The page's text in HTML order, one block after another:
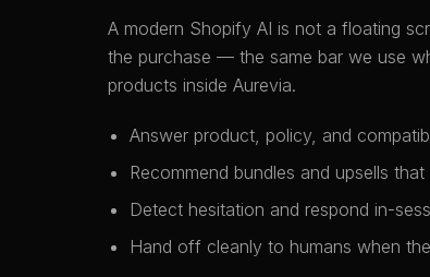
A modern Shopify AI is not a floating
the purchase — the same bar we use
products inside Aurevia.
Answer product, policy, and
Recommend bundles and upsells
Detect hesitation and respond in-
Hand off cleanly to humans when